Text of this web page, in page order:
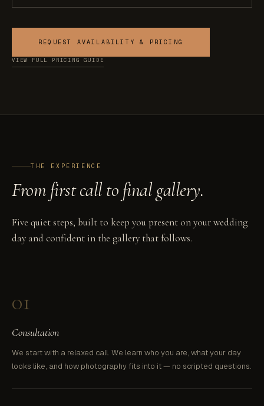
REQUEST AVAILABILITY & PRICING
VIEW FULL PRICING GUIDE
THE EXPERIENCE
From first call to final gallery.
Five quiet steps, built to keep you present on your wedding
day and confident in the gallery that follows.
01
Consultation
We start with a relaxed call. We learn who you are, what your day
looks like, and how photography fits into it — no scripted questions.